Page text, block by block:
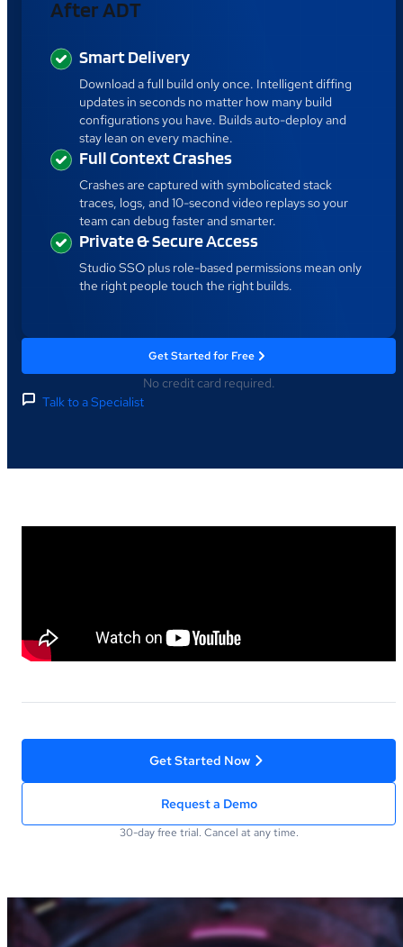
After ADT
Smart Delivery
Download a full build only once. Intelligent diffing
updates in seconds no matter how many build
configurations you have. Builds auto-deploy and
stay lean on every machine.
Full Context Crashes
Crashes are captured with symbolicated stack
traces, logs, and 10-second video replays so your
team can debug faster and smarter.
Private & Secure Access
Studio SSO plus role-based permissions mean only
the right people touch the right builds.
Get Started for Free
No credit card required.
Talk to a Specialist
Get Started Now
Request a Demo
30-day free trial. Cancel at any time.